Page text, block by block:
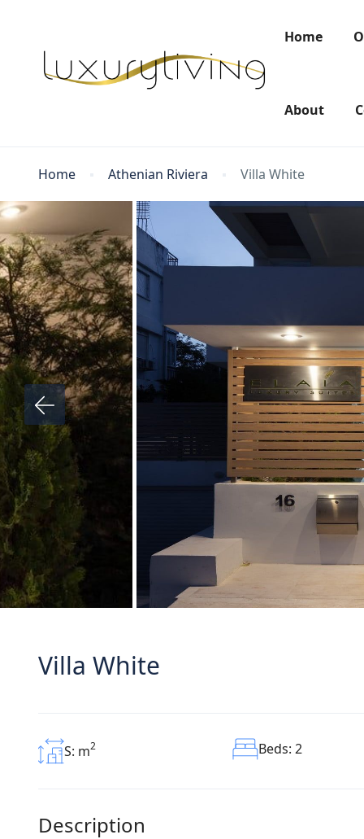
Home
About
Home Athenian Riviera Villa White
Villa White
S: m2 Beds: 2
Description